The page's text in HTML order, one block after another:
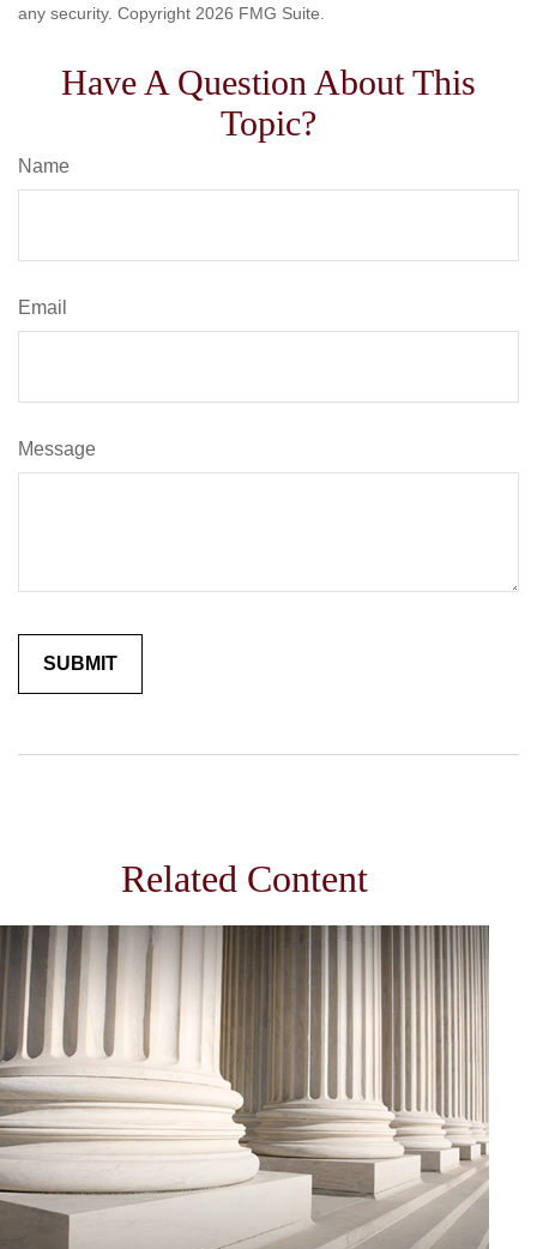
any security. Copyright 2026 FMG Suite.
Have A Question About This
Topic?
Name
Email
Message
Related Content